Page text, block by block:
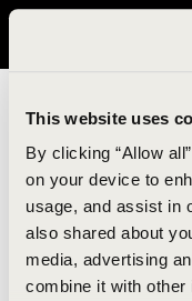
This website uses
By clicking “Allow
on your device to
usage, and assist in
also shared about
media, advertising
combine it with other
It looks like you are in